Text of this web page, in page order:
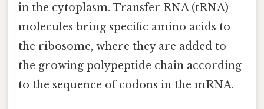
in the cytoplasm. Transfer RNA (tRNA)
molecules bring specific amino acids to
the ribosome, where they are added to
the growing polypeptide chain according
to the sequence of codons in the mRNA.